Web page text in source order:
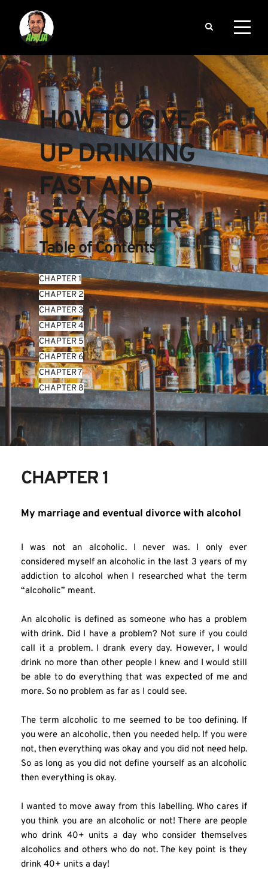
HOW TO GIVE
UP DRINKING
FAST AND
STAY SOBER
Table of Contents
CHAPTER 1
CHAPTER 2
CHAPTER 3
CHAPTER 4
CHAPTER 5
CHAPTER 6
CHAPTER 7
CHAPTER 8
CHAPTER 1
My marriage and eventual divorce with alcohol
I was not an alcoholic. I never was. I only ever
considered myself an alcoholic in the last 3 years of my
addiction to alcohol when I researched what the term
“alcoholic” meant.
An alcoholic is defined as someone who has a problem
with drink. Did I have a problem? Not sure if you could
call it a problem. I drank every day. However, I would
drink no more than other people I knew and I would still
be able to do everything that was expected of me and
more. So no problem as far as I could see.
The term alcoholic to me seemed to be too defining. If
you were an alcoholic, then you needed help. If you were
not, then everything was okay and you did not need help.
So as long as you did not define yourself as an alcoholic
then everything is okay.
I wanted to move away from this labelling. Who cares if
you think you are an alcoholic or not! There are people
who drink 40+ units a day who consider themselves
alcoholics and others who do not. The key point is they
drink 40+ units a day!